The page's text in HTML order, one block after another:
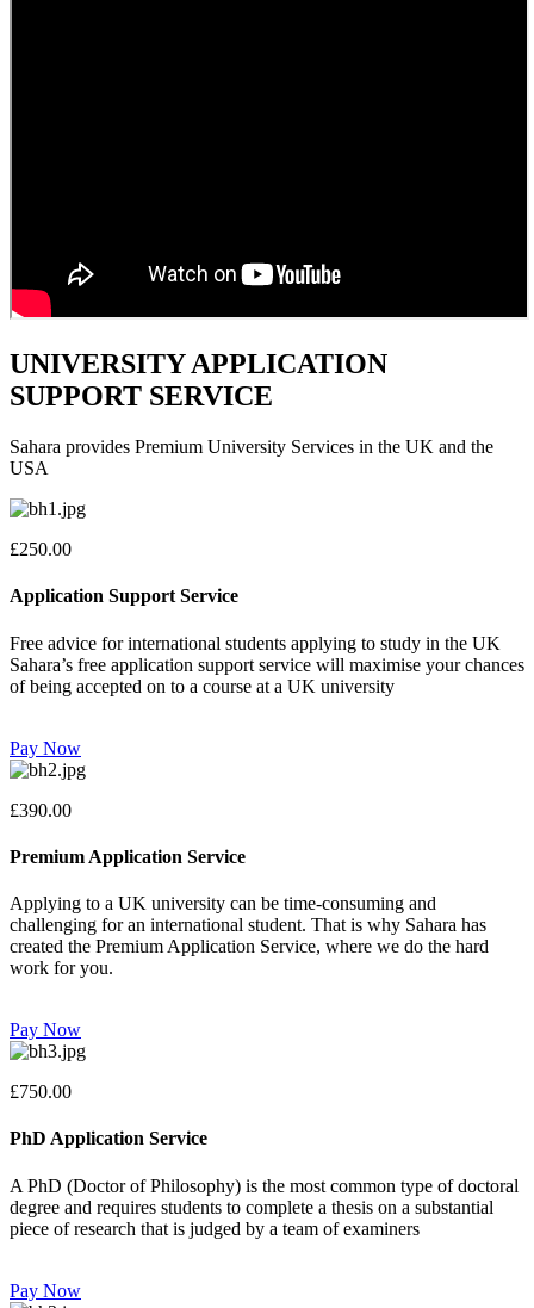
UNIVERSITY APPLICATION
SUPPORT SERVICE
Sahara provides Premium University Services in the UK and the
USA
£250.00
Application Support Service
Free advice for international students applying to study in the UK
Sahara’s free application support service will maximise your chances
of being accepted on to a course at a UK university
Pay Now
£390.00
Premium Application Service
Applying to a UK university can be time-consuming and
challenging for an international student. That is why Sahara has
created the Premium Application Service, where we do the hard
work for you.
Pay Now
£750.00
PhD Application Service
A PhD (Doctor of Philosophy) is the most common type of doctoral
degree and requires students to complete a thesis on a substantial
piece of research that is judged by a team of examiners
Pay Now